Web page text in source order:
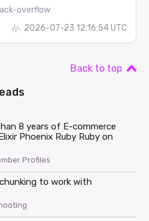
overflow
2026-07-23 12:16:54 UTC
Back to top
8 years of E-commerce
Phoenix Ruby Ruby on
Profiles
to work with